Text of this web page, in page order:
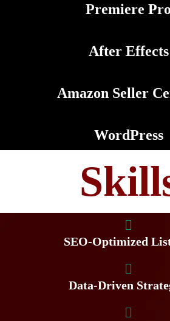
Premiere Pro
After Effects
Amazon Seller
WordPress
SEO-Optimized
Data-Driven